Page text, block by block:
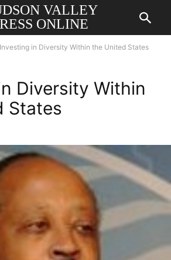
VALLEY
ONLINE
Investing in Diversity Within the United States
Diversity Within
States